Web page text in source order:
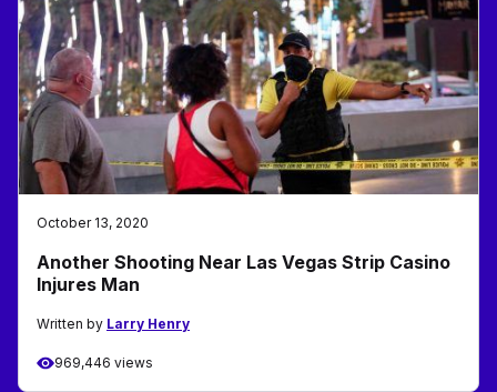
October 13, 2020
Another Shooting Near Las Vegas Strip Casino
Injures Man
Written by Larry Henry
969,446 views